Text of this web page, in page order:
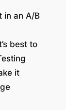
in an A/B
best to
it